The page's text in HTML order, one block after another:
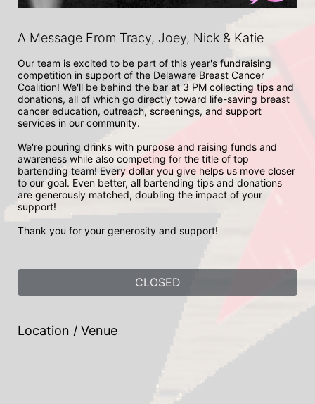
A Message From Tracy, Joey, Nick & Katie
Our team is excited to be part of this year's fundraising
competition in support of the Delaware Breast Cancer
Coalition! We'll be behind the bar at 3 PM collecting tips and
donations, all of which go directly toward life-saving breast
cancer education, outreach, screenings, and support
services in our community.
We're pouring drinks with purpose and raising funds and
awareness while also competing for the title of top
bartending team! Every dollar you give helps us move closer
to our goal. Even better, all bartending tips and donations
are generously matched, doubling the impact of your
support!
Thank you for your generosity and support!
CLOSED
Location / Venue